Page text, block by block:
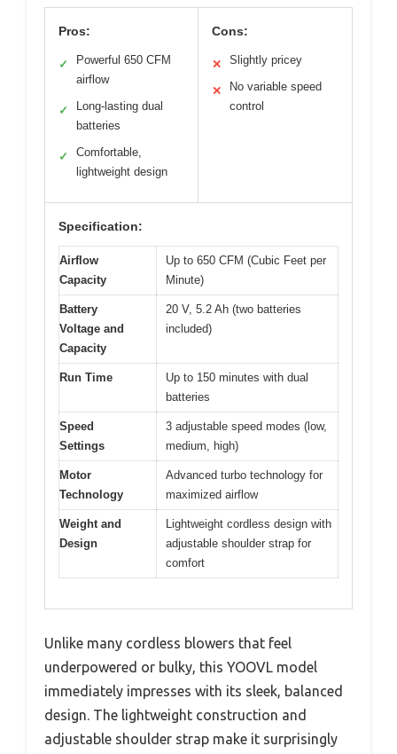
Pros:
✓
Powerful 650 CFM
airflow
✓
Long-lasting dual
batteries
✓
Comfortable,
lightweight design
Cons:
✕ Slightly pricey
✕
No variable speed
control
Specification:
Airflow
Capacity
Up to 650 CFM (Cubic Feet per
Minute)
Battery
Voltage and
Capacity
20 V, 5.2 Ah (two batteries
included)
Run Time
Up to 150 minutes with dual
batteries
Speed
Settings
3 adjustable speed modes (low,
medium, high)
Motor
Technology
Advanced turbo technology for
maximized airflow
Weight and
Design
Lightweight cordless design with
adjustable shoulder strap for
comfort
Unlike many cordless blowers that feel
underpowered or bulky, this YOOVL model
immediately impresses with its sleek, balanced
design. The lightweight construction and
adjustable shoulder strap make it surprisingly